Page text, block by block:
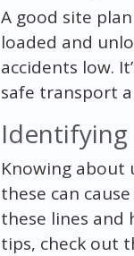
A good site
loaded and
accidents low.
safe transport
Identifying
Knowing about
these can
these lines and
tips, check out